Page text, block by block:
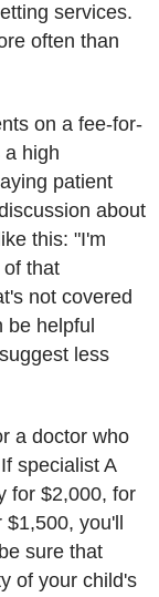
services.
often than
on a fee-for-
high
patient
about
this: "I'm
that
not covered
be helpful
less
a doctor who
specialist A
for $2,000, for
you'll
sure that
of your child's